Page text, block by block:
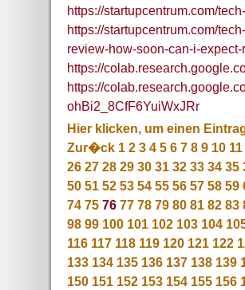
https://startupcentrum.com/
https://startupcentrum.com/
review-how-soon-can-i-
https://
https://
ohBi2_8CfF6YuiWxJRr
Hier klicken, um einen
Zur�ck 1 2 3 4 5 6 7 8 9 10 11
26 27 28 29 30 31 32 33 34 35
50 51 52 53 54 55 56 57 58 59
74 75 76 77 78 79 80 81 82 83
98 99 100 101 102 103 104
116 117 118 119 120 121 122
133 134 135 136 137 138 139
150 151 152 153 154 155 156